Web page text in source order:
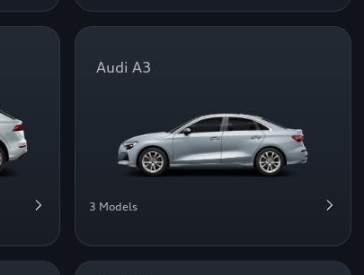
Audi A3
3 Models